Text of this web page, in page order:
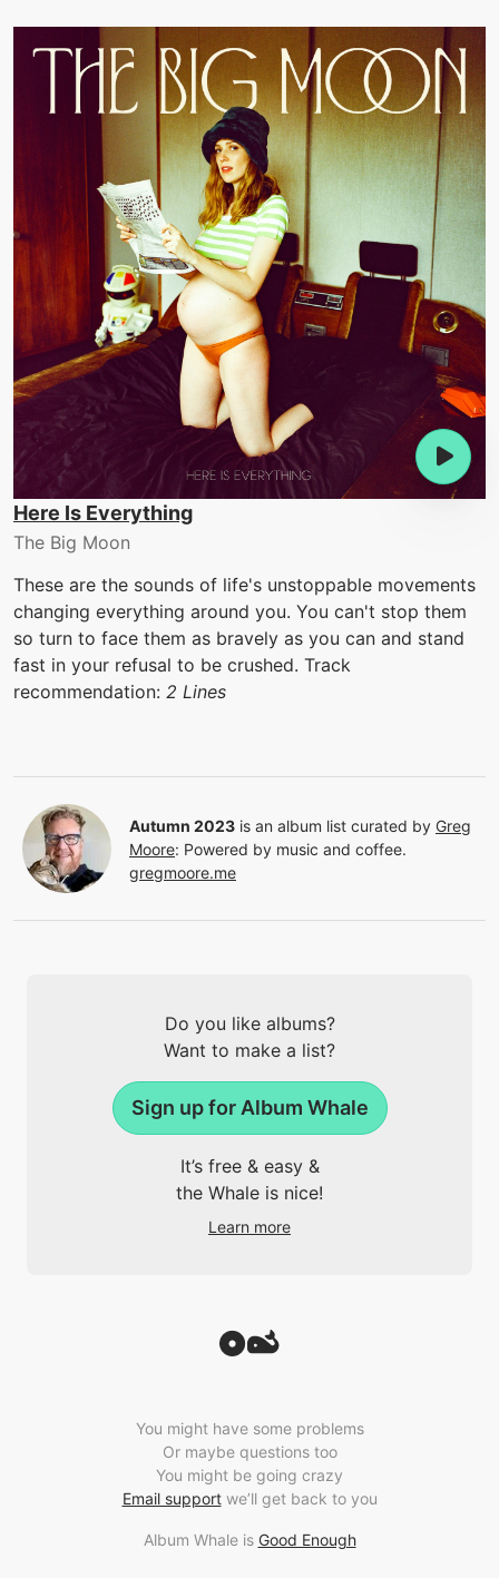
Here Is Everything
The Big Moon
These are the sounds of life's unstoppable movements
changing everything around you. You can't stop them
so turn to face them as bravely as you can and stand
fast in your refusal to be crushed. Track
recommendation: 2 Lines
Autumn 2023 is an album list curated by Greg
Moore: Powered by music and coffee.
gregmoore.me
Do you like albums?
Want to make a list?
Sign up for Album Whale
It’s free & easy &
the Whale is nice!
Learn more
You might have some problems
Or maybe questions too
You might be going crazy
Email supportwe’ll get back to you
Album Whale is Good Enough